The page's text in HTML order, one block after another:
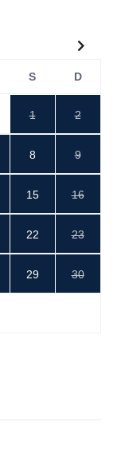
S D
1 2
8 9
15 16
22 23
29 30